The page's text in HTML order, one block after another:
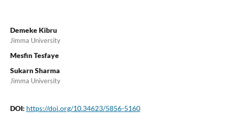
Demeke Kibru
Jimma University
Mesfin Tesfaye
Sukarn Sharma
Jimma University
DOI: https://doi.org/10.34623/5856-5160